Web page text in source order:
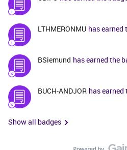
LTHMERONMU has earned
BSiemund has earned the
BUCH-ANDJOR has earned
Show all badges